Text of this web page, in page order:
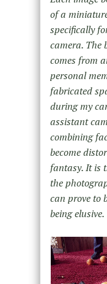
of a
specifically
camera. The
comes from
personal
fabricated
during my
assistant
combining
become
fantasy. It is
the
can prove to
being elusive.